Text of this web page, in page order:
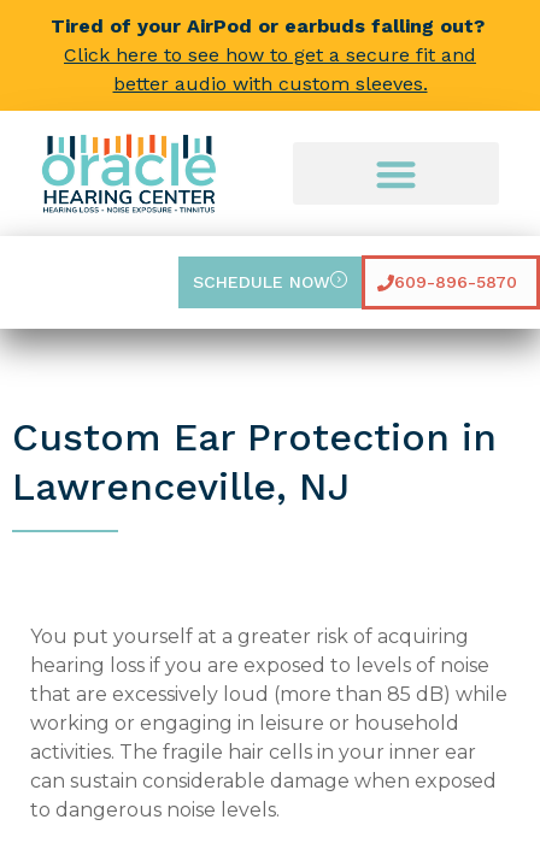
Tired of your AirPod or earbuds falling out?
Click here to see how to get a secure fit and
better audio with custom sleeves.
SCHEDULE NOW 609-896-5870
Custom Ear Protection in
Lawrenceville, NJ
You put yourself at a greater risk of acquiring
hearing loss if you are exposed to levels of noise
that are excessively loud (more than 85 dB) while
working or engaging in leisure or household
activities. The fragile hair cells in your inner ear
can sustain considerable damage when exposed
to dangerous noise levels.